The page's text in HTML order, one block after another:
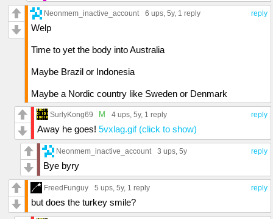
reply
Neonmem_inactive_account 6 ups, 5y, 1 reply
Welp
Time to yet the body into Australia
Maybe Brazil or Indonesia
Maybe a Nordic country like Sweden or Denmark
reply
SurlyKong69 M 4 ups, 5y, 1 reply
Away he goes! 5vxlag.gif (click to show)
reply
Neonmem_inactive_account 3 ups, 5y
Bye byry
reply
FreedFunguy 5 ups, 5y, 1 reply
but does the turkey smile?